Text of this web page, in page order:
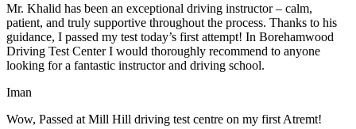
Mr. Khalid has been an exceptional driving instructor – calm,
patient, and truly supportive throughout the process. Thanks to his
guidance, I passed my test today’s first attempt! In Borehamwood
Driving Test Center I would thoroughly recommend to anyone
looking for a fantastic instructor and driving school.
Iman
Wow, Passed at Mill Hill driving test centre on my first Atremt!